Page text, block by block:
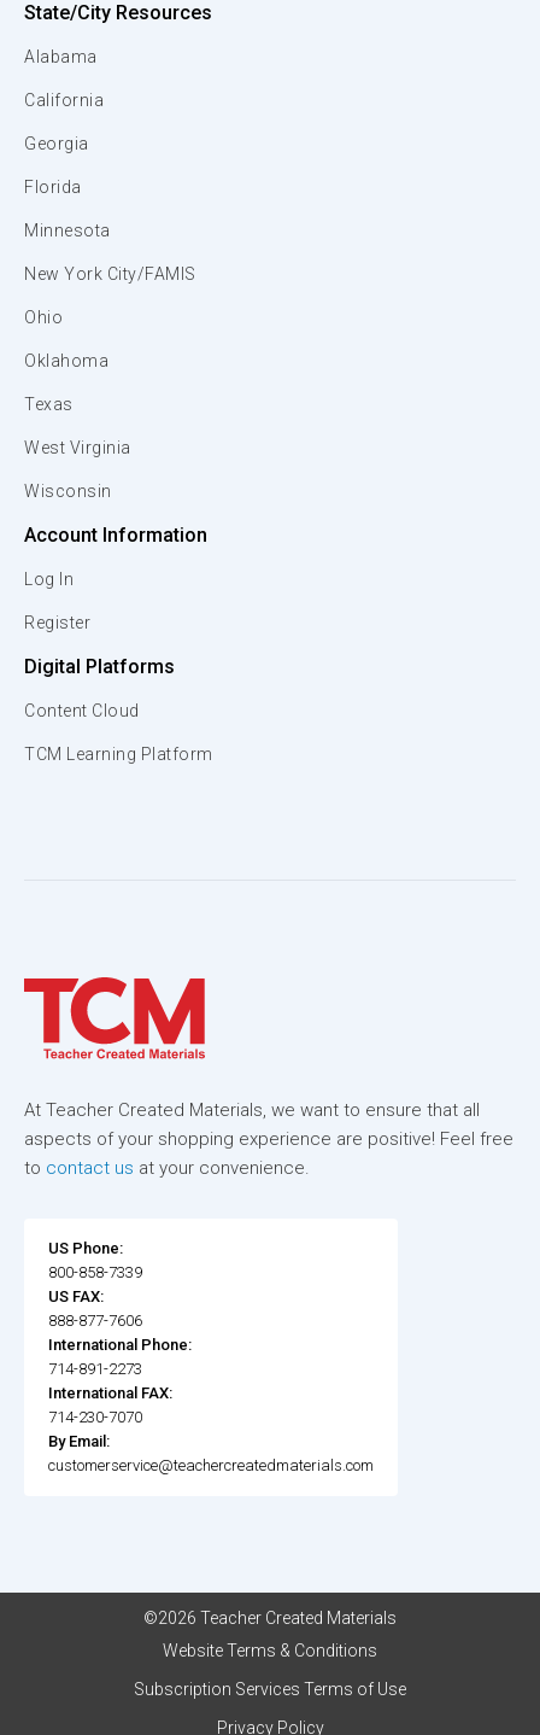
State/City Resources
Alabama
California
Georgia
Florida
Minnesota
New York City/FAMIS
Ohio
Oklahoma
Texas
West Virginia
Wisconsin
Account Information
Log In
Register
Digital Platforms
Content Cloud
TCM Learning Platform
At Teacher Created Materials, we want to ensure that all
aspects of your shopping experience are positive! Feel free
to contact us at your convenience.
US Phone:
800-858-7339
US FAX:
888-877-7606
International Phone:
714-891-2273
International FAX:
714-230-7070
By Email:
customerservice@teachercreatedmaterials.com
©2026 Teacher Created Materials
Website Terms & Conditions
Subscription Services Terms of Use
Privacy Policy